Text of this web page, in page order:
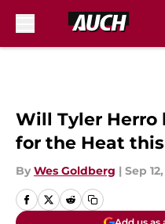
Will Tyler Herro
for the Heat this
By Wes Goldberg | Sep